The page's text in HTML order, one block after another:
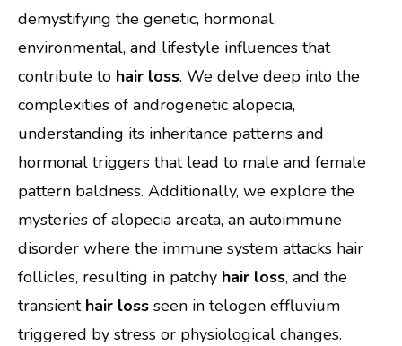
demystifying the genetic, hormonal,
environmental, and lifestyle influences that
contribute to hair loss. We delve deep into the
complexities of androgenetic alopecia,
understanding its inheritance patterns and
hormonal triggers that lead to male and female
pattern baldness. Additionally, we explore the
mysteries of alopecia areata, an autoimmune
disorder where the immune system attacks hair
follicles, resulting in patchy hair loss, and the
transient hair loss seen in telogen effluvium
triggered by stress or physiological changes.